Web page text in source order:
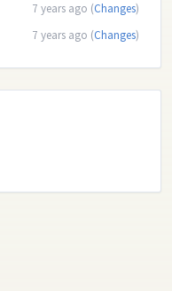
7 years ago (Changes)
7 years ago (Changes)